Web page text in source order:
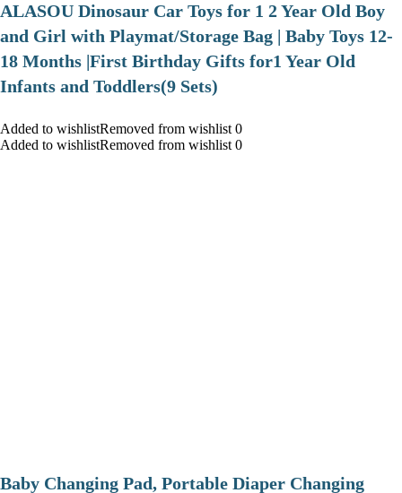
ALASOU Dinosaur Car Toys for 1 2 Year Old Boy
and Girl with Playmat/Storage Bag | Baby Toys 12-
18 Months |First Birthday Gifts for1 Year Old
Infants and Toddlers(9 Sets)
Added to wishlistRemoved from wishlist 0
Added to wishlistRemoved from wishlist 0
Baby Changing Pad, Portable Diaper Changing